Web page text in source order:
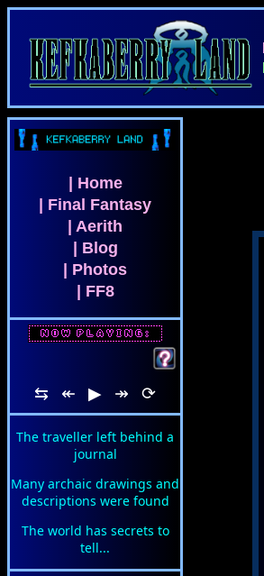
| Home
| Final Fantasy
| Aerith
| Blog
| Photos
| FF8
⇆ ↞ ▶ ↠ ⟳
The traveller left behind a
journal
Many archaic drawings and
descriptions were found
The world has secrets to
tell...